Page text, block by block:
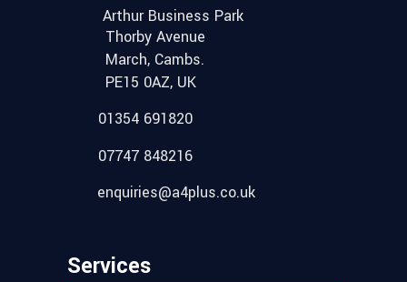
Arthur Business Park
Thorby Avenue
March, Cambs.
PE15 0AZ, UK
01354 691820
07747 848216
enquiries@a4plus.co.uk
Services